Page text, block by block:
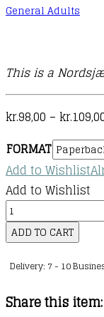
General Adults
This is a
kr.98,00 – kr.
FORMAT
Add to Wishlist
Add to Wishlist
The
Wonder
quantity
ADD TO CART
Delivery: 7 - 10
Share this item: